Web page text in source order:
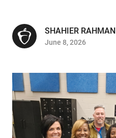
SHAHIER RAHMAN
June 8, 2026